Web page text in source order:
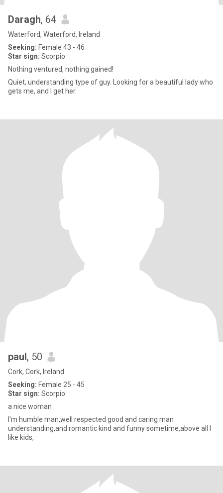
Daragh, 64
Waterford, Waterford, Ireland
Seeking: Female 43 - 46
Star sign: Scorpio
Nothing ventured, nothing gained!
Quiet, understanding type of guy. Looking for a beautiful lady who
gets me, and I get her.
paul, 50
Cork, Cork, Ireland
Seeking: Female 25 - 45
Star sign: Scorpio
a nice woman
l'm humble man,well respected good and caring man
understanding,and romantic kind and funny sometime,above all l
like kids,